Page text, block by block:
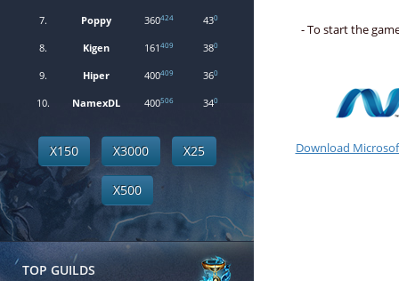
7. Poppy 360424 430
8. Kigen 161409 380
9. Hiper 400409 360
10. NamexDL 400506 340
X150 X3000 X25
X500
TOP GUILDS
- To start the
Download